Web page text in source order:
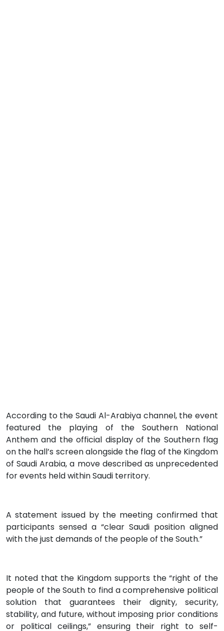
According to the Saudi Al-Arabiya channel, the event
featured the playing of the Southern National
Anthem and the official display of the Southern flag
on the hall’s screen alongside the flag of the Kingdom
of Saudi Arabia, a move described as unprecedented
for events held within Saudi territory.
A statement issued by the meeting confirmed that
participants sensed a “clear Saudi position aligned
with the just demands of the people of the South.”
It noted that the Kingdom supports the “right of the
people of the South to find a comprehensive political
solution that guarantees their dignity, security,
stability, and future, without imposing prior conditions
or political ceilings,” ensuring their right to self-